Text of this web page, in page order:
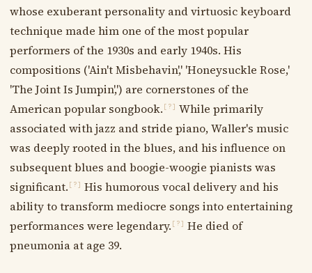
whose exuberant personality and virtuosic keyboard
technique made him one of the most popular
performers of the 1930s and early 1940s. His
compositions ('Ain't Misbehavin',' 'Honeysuckle Rose,'
'The Joint Is Jumpin',') are cornerstones of the
American popular songbook. [?]
While primarily
associated with jazz and stride piano, Waller's music
was deeply rooted in the blues, and his influence on
subsequent blues and boogie-woogie pianists was
significant. [?]
His humorous vocal delivery and his
ability to transform mediocre songs into entertaining
performances were legendary. [?]
He died of
pneumonia at age 39.